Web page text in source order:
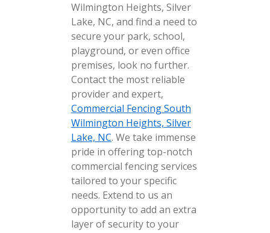
Wilmington Heights, Silver
Lake, NC, and find a need to
secure your park, school,
playground, or even office
premises, look no further.
Contact the most reliable
provider and expert,
Commercial Fencing South
Wilmington Heights, Silver
Lake, NC. We take immense
pride in offering top-notch
commercial fencing services
tailored to your specific
needs. Extend to us an
opportunity to add an extra
layer of security to your